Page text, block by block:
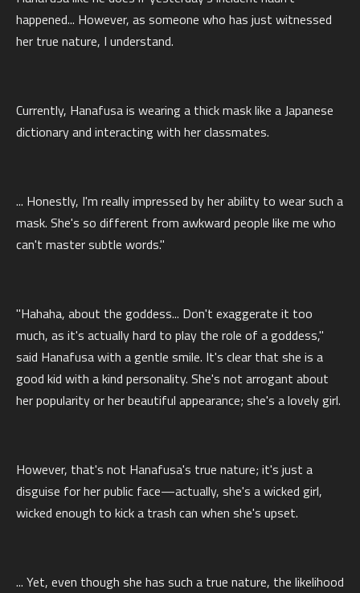
happened... However, as someone who has just witnessed
her true nature, I understand.
Currently, Hanafusa is wearing a thick mask like a Japanese
dictionary and interacting with her classmates.
... Honestly, I'm really impressed by her ability to wear such a
mask. She's so different from awkward people like me who
can't master subtle words."
"Hahaha, about the goddess... Don't exaggerate it too
much, as it's actually hard to play the role of a goddess,"
said Hanafusa with a gentle smile. It's clear that she is a
good kid with a kind personality. She's not arrogant about
her popularity or her beautiful appearance; she's a lovely girl.
However, that's not Hanafusa's true nature; it's just a
disguise for her public face—actually, she's a wicked girl,
wicked enough to kick a trash can when she's upset.
... Yet, even though she has such a true nature, the likelihood